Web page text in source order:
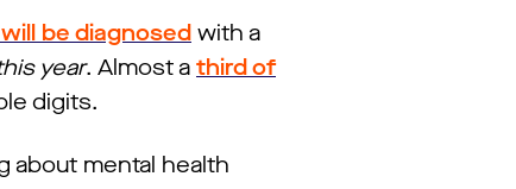
be diagnosed with a
year. Almost a third of
digits.
about mental health